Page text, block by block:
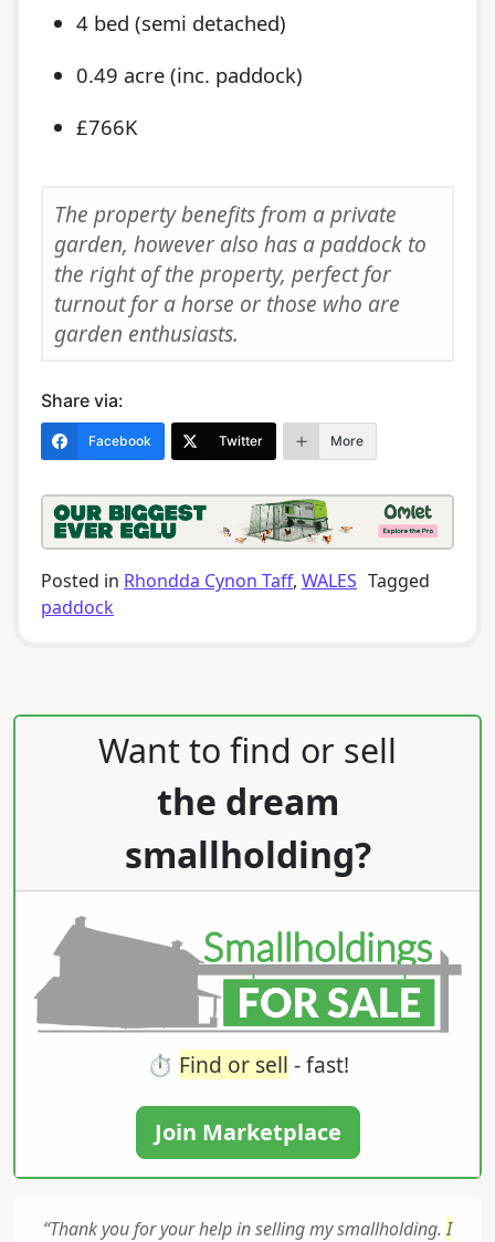
4 bed (semi detached)
0.49 acre (inc. paddock)
£766K
The property benefits from a private
garden, however also has a paddock to
the right of the property, perfect for
turnout for a horse or those who are
garden enthusiasts.
Share via:
Facebook Twitter More
Posted in Rhondda Cynon Taff, WALES Tagged
paddock
Post navigation
Want to find or sell
the dream
smallholding?
⏱️ Find or sell - fast!
Join Marketplace
“Thank you for your help in selling my smallholding.I